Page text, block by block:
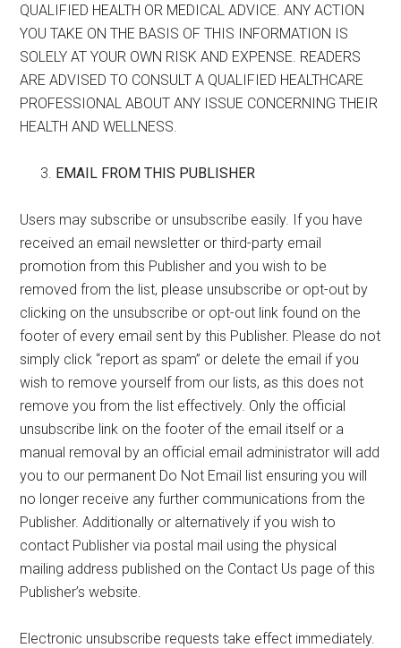
QUALIFIED HEALTH OR MEDICAL ADVICE. ANY ACTION
YOU TAKE ON THE BASIS OF THIS INFORMATION IS
SOLELY AT YOUR OWN RISK AND EXPENSE. READERS
ARE ADVISED TO CONSULT A QUALIFIED HEALTHCARE
PROFESSIONAL ABOUT ANY ISSUE CONCERNING THEIR
HEALTH AND WELLNESS.
EMAIL FROM THIS PUBLISHER
Users may subscribe or unsubscribe easily. If you have
received an email newsletter or third-party email
promotion from this Publisher and you wish to be
removed from the list, please unsubscribe or opt-out by
clicking on the unsubscribe or opt-out link found on the
footer of every email sent by this Publisher. Please do not
simply click “report as spam” or delete the email if you
wish to remove yourself from our lists, as this does not
remove you from the list effectively. Only the official
unsubscribe link on the footer of the email itself or a
manual removal by an official email administrator will add
you to our permanent Do Not Email list ensuring you will
no longer receive any further communications from the
Publisher. Additionally or alternatively if you wish to
contact Publisher via postal mail using the physical
mailing address published on the Contact Us page of this
Publisher’s website.
Electronic unsubscribe requests take effect immediately.